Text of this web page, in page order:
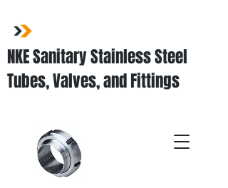
NKE Sanitary Stainless Steel
Tubes, Valves, and Fittings